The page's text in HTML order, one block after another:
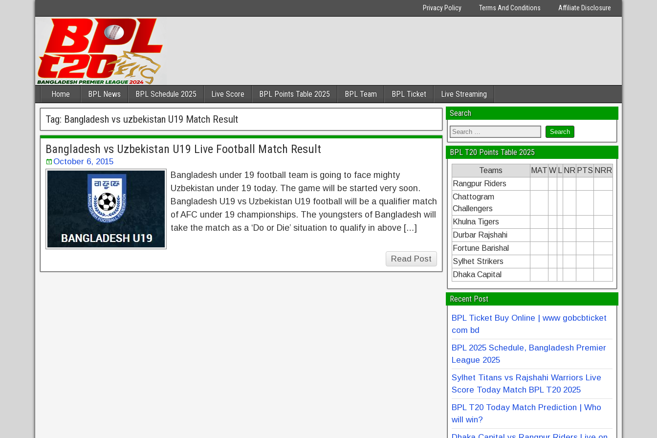
Privacy Policy Terms And Conditions Affiliate Disclosure
Home BPL News BPL Schedule 2025 Live Score BPL Points Table 2025 BPL Team BPL Ticket Live Streaming
Tag: Bangladesh vs uzbekistan U19 Match Result
Bangladesh vs Uzbekistan U19 Live Football Match Result
October 6, 2015
Bangladesh under 19 football team is going to face mighty
Uzbekistan under 19 today. The game will be started very soon.
Bangladesh U19 vs Uzbekistan U19 football will be a qualifier match
of AFC under 19 championships. The youngsters of Bangladesh will
take the match as a ‘Do or Die’ situation to qualify in above […]
Read Post
Search
BPL T20 Points Table 2025
Teams MAT W NR PTS NRR
Rangpur Riders
Chattogram
Challengers
Khulna Tigers
Durbar Rajshahi
Fortune Barishal
Sylhet Strikers
Dhaka Capital
Recent Post
BPL Ticket Buy Online | www gobcbticket
com bd
BPL 2025 Schedule, Bangladesh Premier
League 2025
Sylhet Titans vs Rajshahi Warriors Live
Score Today Match BPL T20 2025
BPL T20 Today Match Prediction | Who
will win?